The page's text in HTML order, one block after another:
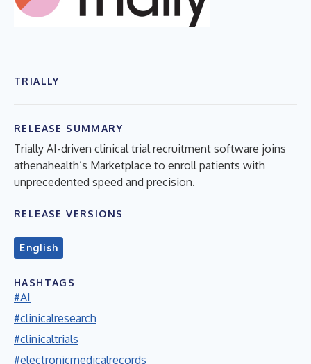
TRIALLY
RELEASE SUMMARY
Trially AI-driven clinical trial recruitment software joins
athenahealth’s Marketplace to enroll patients with
unprecedented speed and precision.
RELEASE VERSIONS
English
HASHTAGS
#AI
#clinicalresearch
#clinicaltrials
#electronicmedicalrecords